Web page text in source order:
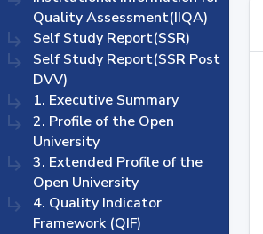
Quality Assessment(IIQA)
subdirectory_arrow_right Self Study Report(SSR)
subdirectory_arrow_right
Self Study Report(SSR Post
DVV)
subdirectory_arrow_right 1. Executive Summary
subdirectory_arrow_right
2. Profile of the Open
University
subdirectory_arrow_right
3. Extended Profile of the
Open University
subdirectory_arrow_right
4. Quality Indicator
Framework (QIF)